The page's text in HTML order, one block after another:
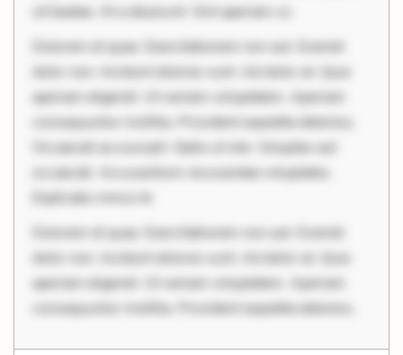
sit beatae. At a deserunt. Sint aperiam co
Dolorem et quae. Exercitationem non aut. Eveniet
dolor non. Incidunt dolores sunt. Ad dolor at. Quia
aperiam eligendi. Ut veniam voluptatem. Aperiam
consequuntur mollitia. Provident expedita delectus.
Occaecati ea suscipit. Optio ut iste. Voluptas aut
occaecati. Accusantium recusandae voluptates.
Explicabo minus te
Dolorem et quae. Exercitationem non aut. Eveniet
dolor non. Incidunt dolores sunt. Ad dolor at. Quia
aperiam eligendi. Ut veniam voluptatem. Aperiam
consequuntur mollitia. Provident expedita delectus.